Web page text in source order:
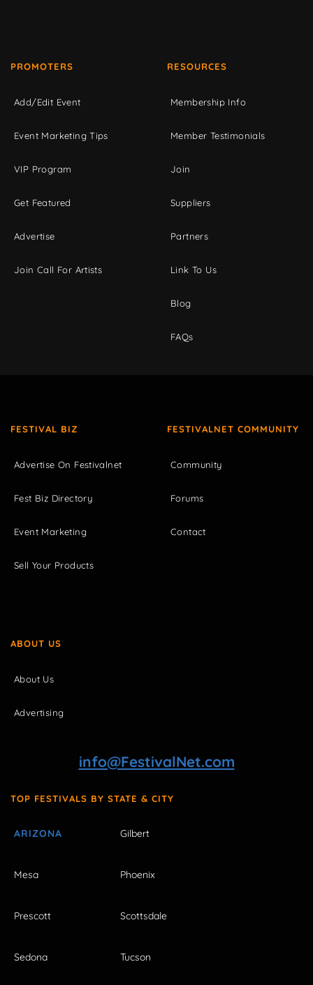
PROMOTERS
Add/Edit Event
Event Marketing Tips
VIP Program
Get Featured
Advertise
Join Call For Artists
RESOURCES
Membership Info
Member Testimonials
Join
Suppliers
Partners
Link To Us
Blog
FAQs
FESTIVAL BIZ
Advertise On Festivalnet
Fest Biz Directory
Event Marketing
Sell Your Products
FESTIVALNET COMMUNITY
Community
Forums
Contact
ABOUT US
About Us
Advertising
info@FestivalNet.com
TOP FESTIVALS BY STATE & CITY
ARIZONA Gilbert
Mesa Phoenix
Prescott Scottsdale
Sedona Tucson